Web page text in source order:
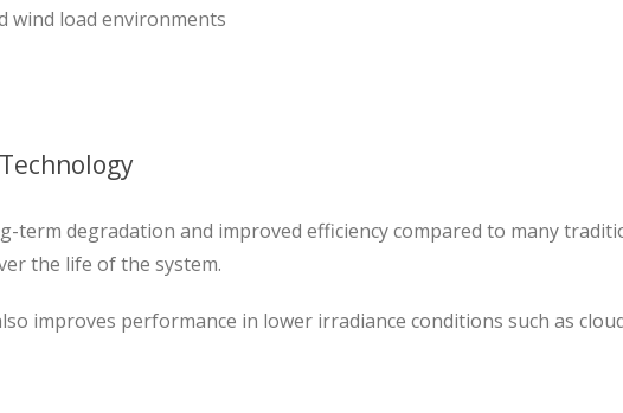
wind load environments
term degradation and improved efficiency compared to many
the life of the system.
improves performance in lower irradiance conditions such as